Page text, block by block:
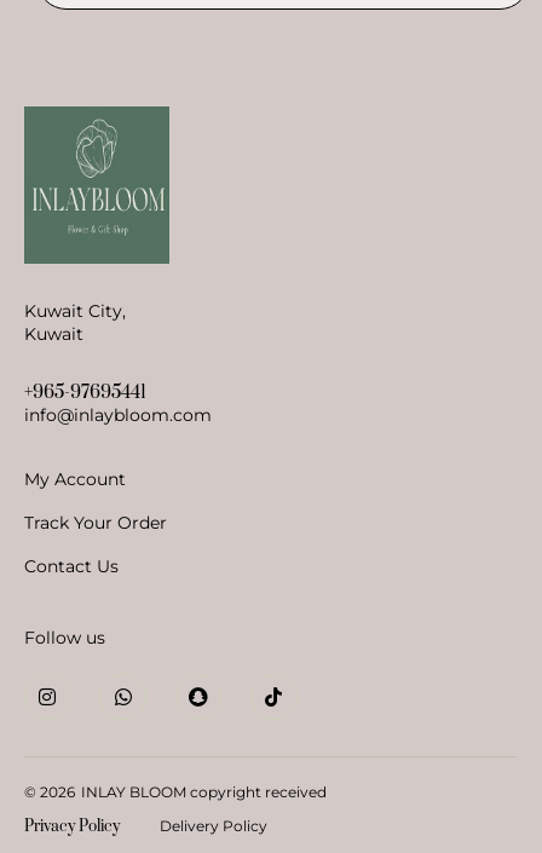
Kuwait City,
Kuwait
+965-97695441
info@inlaybloom.com
My Account
Track Your Order
Contact Us
Follow us
© 2026 INLAY BLOOM copyright received
Privacy PolicyDelivery Policy